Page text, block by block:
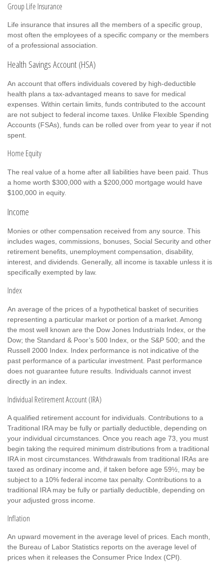
Group Life Insurance
Life insurance that insures all the members of a specific group,
most often the employees of a specific company or the members
of a professional association.
Health Savings Account (HSA)
An account that offers individuals covered by high-deductible
health plans a tax-advantaged means to save for medical
expenses. Within certain limits, funds contributed to the account
are not subject to federal income taxes. Unlike Flexible Spending
Accounts (FSAs), funds can be rolled over from year to year if not
spent.
Home Equity
The real value of a home after all liabilities have been paid. Thus
a home worth $300,000 with a $200,000 mortgage would have
$100,000 in equity.
Income
Monies or other compensation received from any source. This
includes wages, commissions, bonuses, Social Security and other
retirement benefits, unemployment compensation, disability,
interest, and dividends. Generally, all income is taxable unless it is
specifically exempted by law.
Index
An average of the prices of a hypothetical basket of securities
representing a particular market or portion of a market. Among
the most well known are the Dow Jones Industrials Index, or the
Dow; the Standard & Poor’s 500 Index, or the S&P 500; and the
Russell 2000 Index. Index performance is not indicative of the
past performance of a particular investment. Past performance
does not guarantee future results. Individuals cannot invest
directly in an index.
Individual Retirement Account (IRA)
A qualified retirement account for individuals. Contributions to a
Traditional IRA may be fully or partially deductible, depending on
your individual circumstances. Once you reach age 73, you must
begin taking the required minimum distributions from a traditional
IRA in most circumstances. Withdrawals from traditional IRAs are
taxed as ordinary income and, if taken before age 59½, may be
subject to a 10% federal income tax penalty. Contributions to a
traditional IRA may be fully or partially deductible, depending on
your adjusted gross income.
Inflation
An upward movement in the average level of prices. Each month,
the Bureau of Labor Statistics reports on the average level of
prices when it releases the Consumer Price Index (CPI).